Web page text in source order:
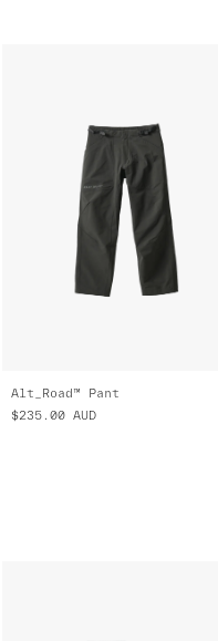
Alt_Road™ Pant
$235.00 AUD